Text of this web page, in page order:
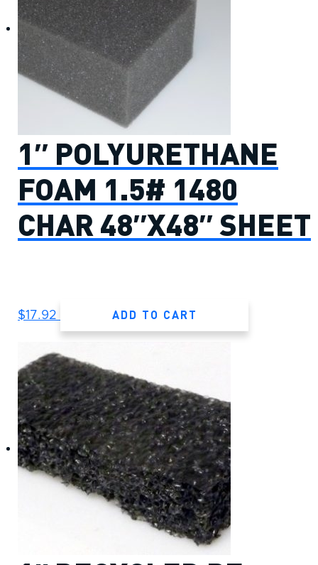
1″ POLYURETHANE
FOAM 1.5# 1480
CHAR 48″X48″ SHEET
$17.92 ADD TO CART